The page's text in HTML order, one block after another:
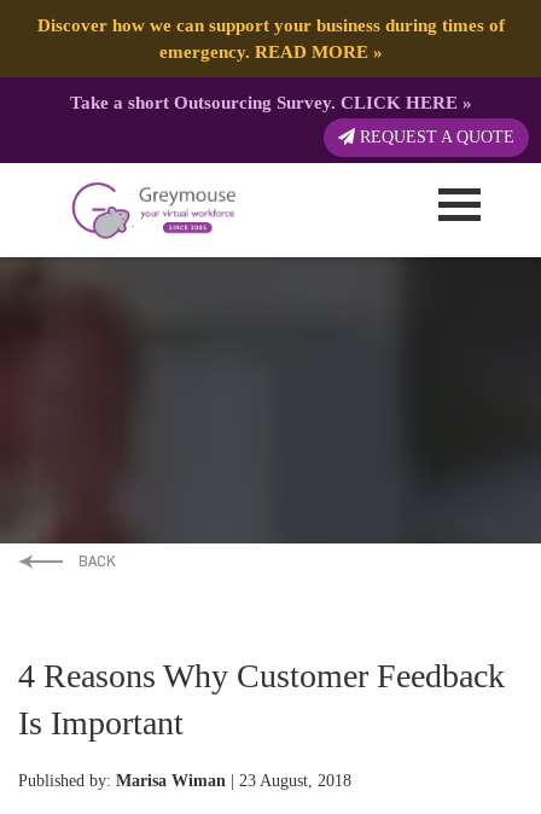
Discover how we can support your business during times of
emergency. READ MORE»
Take a short Outsourcing Survey. CLICK HERE»
REQUEST A QUOTE
4 Reasons Why Customer Feedback
Is Important
Published by: Marisa Wiman | 23 August, 2018